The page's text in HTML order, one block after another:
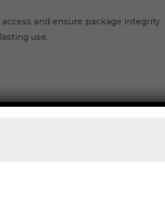
and ensure package integrity.
use.